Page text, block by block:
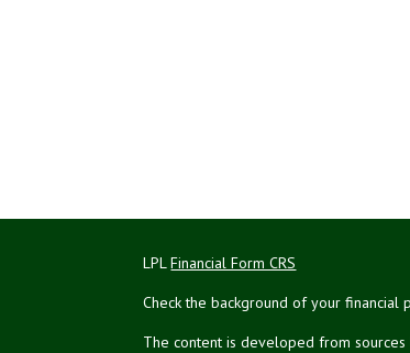
LPLFinancial Form CRS
Check the background of your financial
The content is developed from